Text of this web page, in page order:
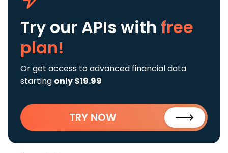
Try our APIs with free
plan!
Or get access to advanced financial data
starting only $19.99
TRY NOW